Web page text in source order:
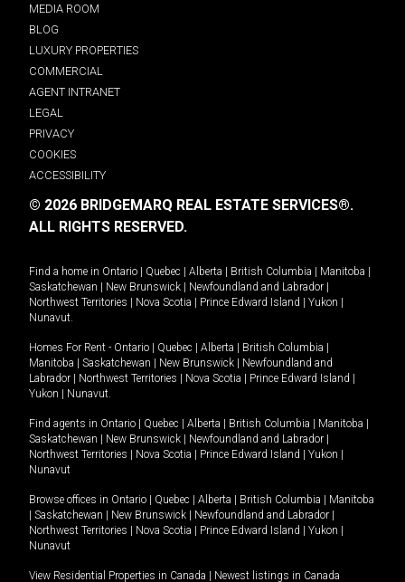
MEDIA ROOM
BLOG
LUXURY PROPERTIES
COMMERCIAL
AGENT INTRANET
LEGAL
PRIVACY
COOKIES
ACCESSIBILITY
© 2026 BRIDGEMARQ REAL ESTATE SERVICES®.
ALL RIGHTS RESERVED.
Find a home in Ontario | Quebec | Alberta | British Columbia | Manitoba |
Saskatchewan | New Brunswick | Newfoundland and Labrador |
Northwest Territories | Nova Scotia | Prince Edward Island | Yukon |
Nunavut
Homes For Rent - Ontario | Quebec | Alberta | British Columbia |
Manitoba | Saskatchewan | New Brunswick | Newfoundland and
Labrador | Northwest Territories | Nova Scotia | Prince Edward Island |
Yukon | Nunavut
Find agents in Ontario | Quebec | Alberta | British Columbia | Manitoba |
Saskatchewan | New Brunswick | Newfoundland and Labrador |
Northwest Territories | Nova Scotia | Prince Edward Island | Yukon |
Nunavut
Browse offices in Ontario | Quebec | Alberta | British Columbia | Manitoba
| Saskatchewan | New Brunswick | Newfoundland and Labrador |
Northwest Territories | Nova Scotia | Prince Edward Island | Yukon |
Nunavut
View Residential Properties in Canada | Newest listings in Canada